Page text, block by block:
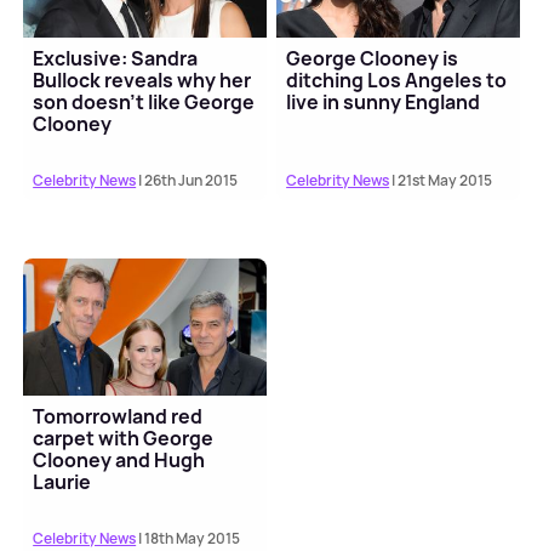
Exclusive: Sandra
Bullock reveals why her
son doesn’t like George
Clooney
Celebrity News| 26th Jun 2015
George Clooney is
ditching Los Angeles to
live in sunny England
Celebrity News| 21st May 2015
Tomorrowland red
carpet with George
Clooney and Hugh
Laurie
Celebrity News| 18th May 2015